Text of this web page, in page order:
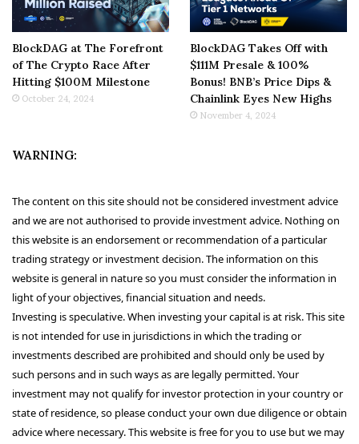
BlockDAG at The Forefront
of The Crypto Race After
Hitting $100M Milestone
October 24, 2024
BlockDAG Takes Off with
$111M Presale & 100%
Bonus! BNB’s Price Dips &
Chainlink Eyes New Highs
November 4, 2024
WARNING:
The content on this site should not be considered investment advice
and we are not authorised to provide investment advice. Nothing on
this website is an endorsement or recommendation of a particular
trading strategy or investment decision. The information on this
website is general in nature so you must consider the information in
light of your objectives, financial situation and needs.
Investing is speculative. When investing your capital is at risk. This site
is not intended for use in jurisdictions in which the trading or
investments described are prohibited and should only be used by
such persons and in such ways as are legally permitted. Your
investment may not qualify for investor protection in your country or
state of residence, so please conduct your own due diligence or obtain
advice where necessary. This website is free for you to use but we may